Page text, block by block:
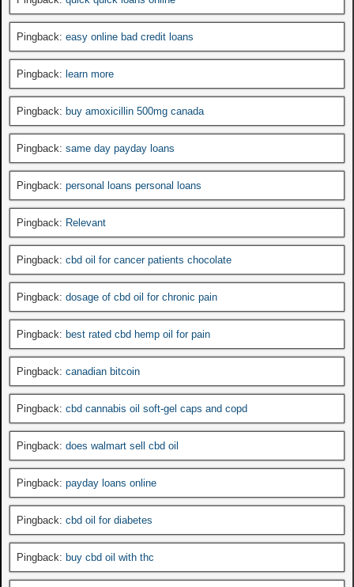
Pingback: easy online bad credit loans
Pingback: learn more
Pingback: buy amoxicillin 500mg canada
Pingback: same day payday loans
Pingback: personal loans personal loans
Pingback: Relevant
Pingback: cbd oil for cancer patients chocolate
Pingback: dosage of cbd oil for chronic pain
Pingback: best rated cbd hemp oil for pain
Pingback: canadian bitcoin
Pingback: cbd cannabis oil soft-gel caps and copd
Pingback: does walmart sell cbd oil
Pingback: payday loans online
Pingback: cbd oil for diabetes
Pingback: buy cbd oil with thc